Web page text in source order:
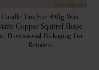
Candle Tins For 300g Wax
Copper Squirrel Shape
Professional Packaging For
Retailers